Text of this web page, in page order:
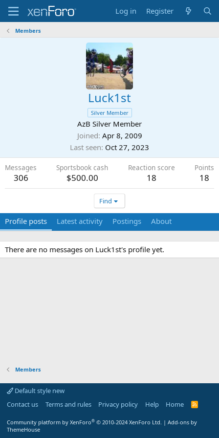
Log in Register
Members
Luck1st
Silver Member
AzB Silver Member
Joined Apr 8, 2009
Last seen Oct 27, 2023
Messages
306
Sportsbook cash
$500.00
Reaction score
18
Points
18
Find
Profile posts Latest activity Postings About
There are no messages on Luck1st's profile yet.
Members
Default style new
Contact us
Terms and rules Privacy policy Help Home
R
Community platform by XenForo® © 2010-2024 XenForo Ltd. | Add-ons by
ThemeHouse